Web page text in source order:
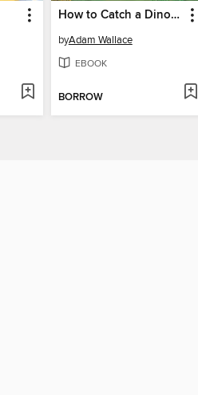
How to Catch a Dinosaur
byAdam Wallace
EBOOK
BORROW